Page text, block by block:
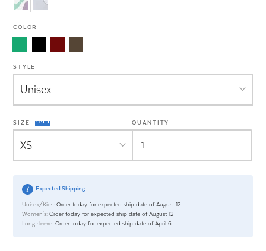
COLOR
STYLE
SIZE QUANTITY
Expected Shipping
Unisex/Kids: Order today for expected ship date of August 12
Women's: Order today for expected ship date of August 12
Long sleeve: Order today for expected ship date of April 6